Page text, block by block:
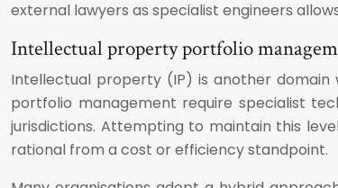
external lawyers as specialist engineers
Intellectual property portfolio
Intellectual property (IP) is another
portfolio management require specialist
jurisdictions. Attempting to maintain this
rational from a cost or efficiency standpoint.